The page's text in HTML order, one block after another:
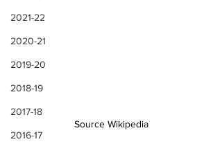
2021-22
2020-21
2019-20
2018-19
2017-18
2016-17
Source Wikipedia